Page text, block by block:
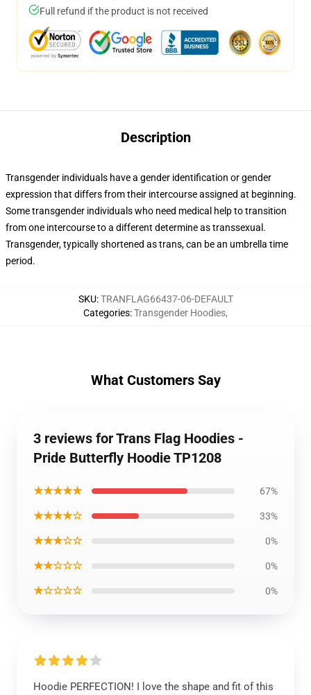
Full refund if the product is not received
Description
Transgender individuals have a gender identification or gender
expression that differs from their intercourse assigned at beginning.
Some transgender individuals who need medical help to transition
from one intercourse to a different determine as transsexual.
Transgender, typically shortened as trans, can be an umbrella time
period.
SKU:TRANFLAG66437-06-DEFAULT
Categories:Transgender Hoodies,
What Customers Say
3 reviews for Trans Flag Hoodies -
Pride Butterfly Hoodie TP1208
★★★★★ 67%
★★★★☆ 33%
★★★☆☆ 0%
★★☆☆☆ 0%
★☆☆☆☆ 0%
Hoodie PERFECTION! I love the shape and fit of this